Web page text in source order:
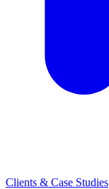
Clients & Case Studies